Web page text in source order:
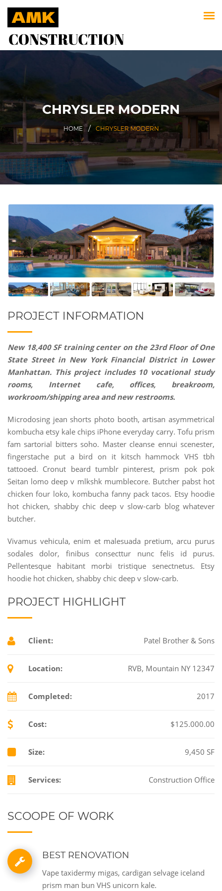
CHRYSLER MODERN
HOME CHRYSLER MODERN
PROJECT INFORMATION
New 18,400 SF training center on the 23rd Floor of One
State Street in New York Financial District in Lower
Manhattan. This project includes 10 vocational study
rooms, Internet cafe, offices, breakroom,
workroom/shipping area and new restrooms.
Microdosing jean shorts photo booth, artisan asymmetrical
kombucha etsy kale chips iPhone everyday carry. Tofu prism
fam sartorial bitters soho. Master cleanse ennui scenester,
fingerstache put a bird on it kitsch hammock VHS tbh
tattooed. Cronut beard tumblr pinterest, prism pok pok
Seitan lomo deep v mlkshk mumblecore. Butcher pabst hot
chicken four loko, kombucha fanny pack tacos. Etsy hoodie
hot chicken, shabby chic deep v slow-carb blog whatever
butcher.
Vivamus vehicula, enim et malesuada pretium, arcu purus
sodales dolor, finibus consecttur nunc felis id purus.
Pellentesque habitant morbi tristique senectnetus. Etsy
hoodie hot chicken, shabby chic deep v slow-carb.
PROJECT HIGHLIGHT
Client: Patel Brother & Sons
Location: RVB, Mountain NY 12347
Completed: 2017
Cost: $125.000.00
Size: 9,450 SF
Services: Construction Office
SCOOPE OF WORK
BEST RENOVATION
Vape taxidermy migas, cardigan selvage iceland
prism man bun VHS unicorn kale.